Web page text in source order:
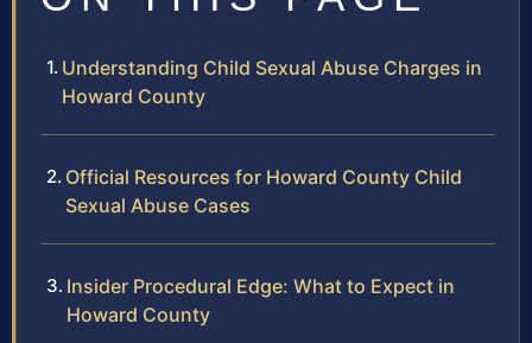
Understanding Child Sexual Abuse Charges in
Howard County
Official Resources for Howard County Child
Sexual Abuse Cases
Insider Procedural Edge: What to Expect in
Howard County